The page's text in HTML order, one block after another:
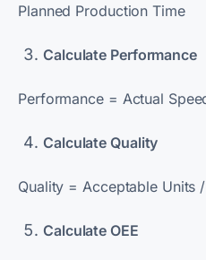
Planned Production Time
Calculate Performance
Performance = Actual
Calculate Quality
Quality = Acceptable Units
Calculate OEE